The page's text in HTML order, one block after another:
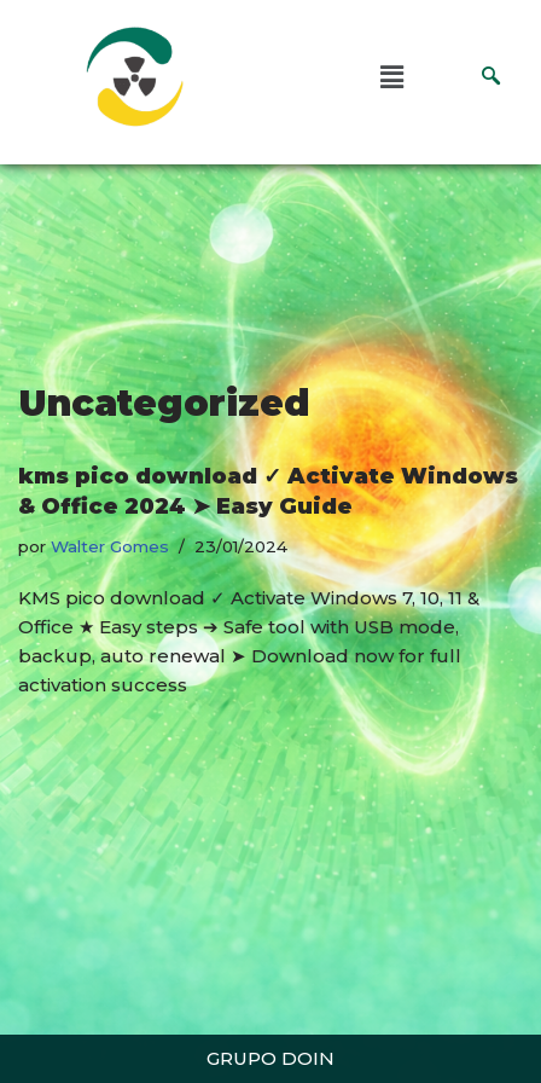
Uncategorized
kms pico download ✓ Activate Windows
& Office 2024 ➤ Easy Guide
porWalter Gomes 23/01/2024
KMS pico download ✓ Activate Windows 7, 10, 11 &
Office ★ Easy steps ➔ Safe tool with USB mode,
backup, auto renewal ➤ Download now for full
activation success
GRUPO DOIN